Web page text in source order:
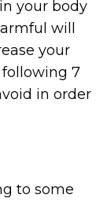
your body
will
your
following 7
in order
to some